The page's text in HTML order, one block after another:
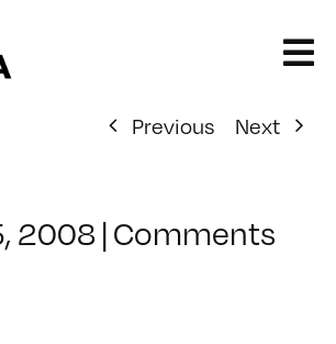
Previous
Next
2008|Comments